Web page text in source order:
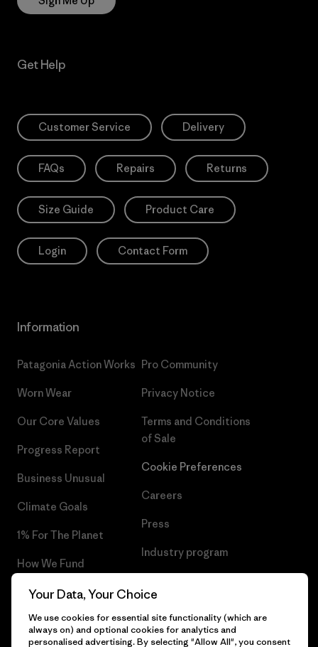
Get Help
Customer Service Delivery
FAQs Repairs Returns
Size Guide Product Care
Login Contact Form
Information
Patagonia Action Works
Worn Wear
Our Core Values
Progress Report
Business Unusual
Climate Goals
1% For The Planet
How We Fund
Gift Cards
Find a Store
Pro Community
Privacy Notice
Terms and Conditions
of Sale
Cookie Preferences
Careers
Press
Industry program
Your Data, Your Choice
We use cookies for essential site functionality (which are
always on) and optional cookies for analytics and
personalised advertising. By selecting "Allow All", you consent